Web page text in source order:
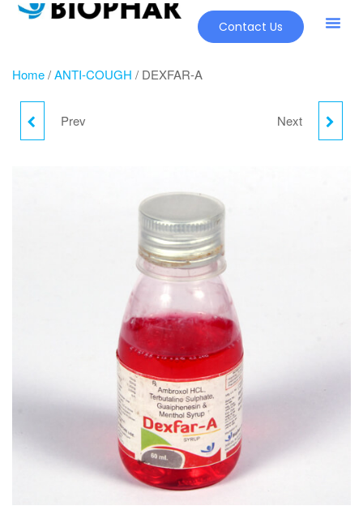
Contact Us
Home/ANTI-COUGH / DEXFAR-A
Prev Next